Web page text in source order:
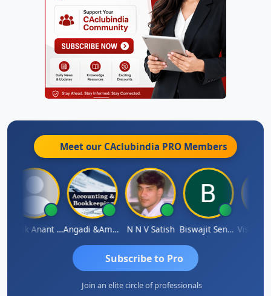
Meet our CAclubindia PRO Members
Manik Anant Kale Angadi &amp; Co N N V Satish Biswajit Sengupta
Subscribe to Pro
Join an elite circle of professionals